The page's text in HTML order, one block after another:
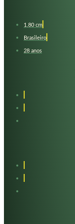
1,80 cm
Brasileiro
28 anos